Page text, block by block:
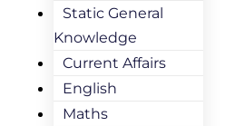
Static General
Knowledge
Current Affairs
English
Maths